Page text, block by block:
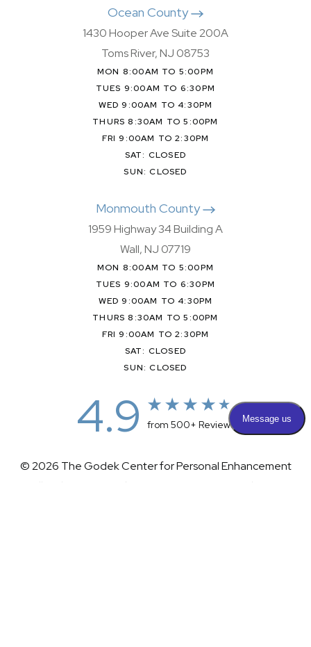
Ocean County
1430 Hooper Ave Suite 200A
Toms River, NJ 08753
MON 8:00AM TO 5:00PM
TUES 9:00AM TO 6:30PM
WED 9:00AM TO 4:30PM
THURS 8:30AM TO 5:00PM
FRI 9:00AM TO 2:30PM
SAT: CLOSED
SUN: CLOSED
Monmouth County
1959 Highway 34 Building A
Wall, NJ 07719
MON 8:00AM TO 5:00PM
TUES 9:00AM TO 6:30PM
WED 9:00AM TO 4:30PM
THURS 8:30AM TO 5:00PM
FRI 9:00AM TO 2:30PM
SAT: CLOSED
SUN: CLOSED
4.9 from 500+ Reviews
© 2026 The Godek Center for Personal Enhancement
All Rights Reserved |
Privacy Policy